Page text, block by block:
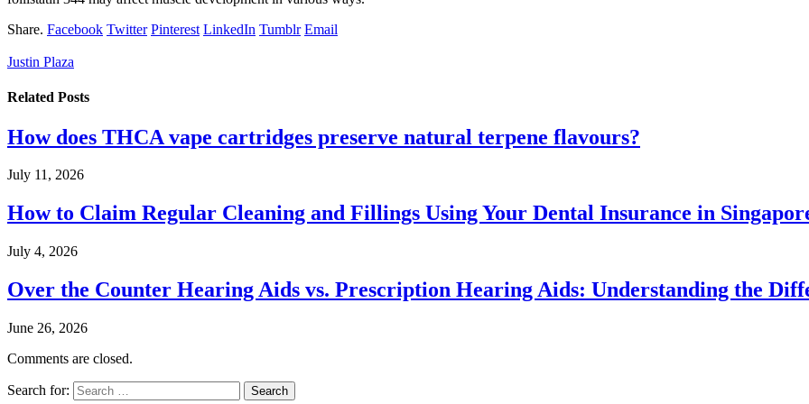
Share. Facebook Twitter Pinterest LinkedIn Tumblr Email
Justin Plaza
Related Posts
How does THCA vape cartridges preserve natural terpene flavours?
July 11, 2026
How to Claim Regular Cleaning and Fillings Using Your Dental Insurance in
July 4, 2026
Over the Counter Hearing Aids vs. Prescription Hearing Aids: Understanding the
June 26, 2026
Comments are closed.
Search for: